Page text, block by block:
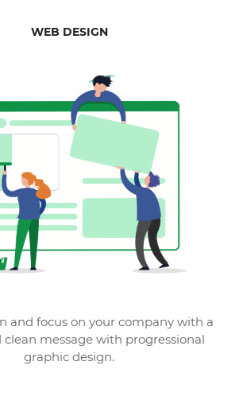
WEB DESIGN
and focus on your company with a
clean message with progressional
graphic design.